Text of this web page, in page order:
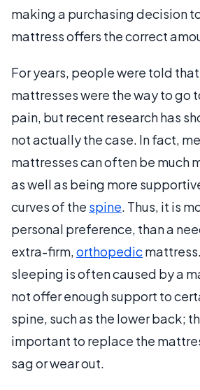
making a purchasing decision
mattress offers the correct
For years, people were told
mattresses were the way to go
pain, but recent research has
not actually the case. In fact,
mattresses can often be much
as well as being more
curves of the spine. Thus, it is
personal preference, than a
extra-firm,orthopedic
sleeping is often caused by a
not offer enough support to
spine, such as the lower back;
important to replace the
sag or wear out.